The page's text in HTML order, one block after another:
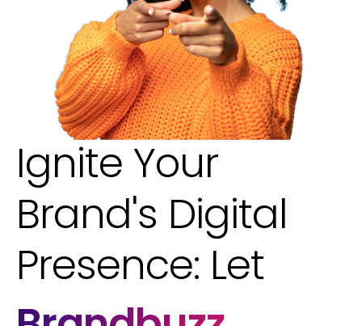
Ignite Your
Brand's Digital
Presence: Let